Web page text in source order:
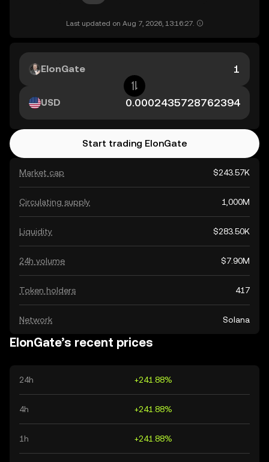
Last updated on Aug 7, 2026, 13:16:27.
Market cap $243.57K
Circulating supply 1,000M
Liquidity $283.50K
24h volume $7.90M
Token holders 417
Network Solana
ElonGate
USD
Start trading ElonGate
ElonGate’s recent prices
24h +241.88%
4h +241.88%
1h +241.88%